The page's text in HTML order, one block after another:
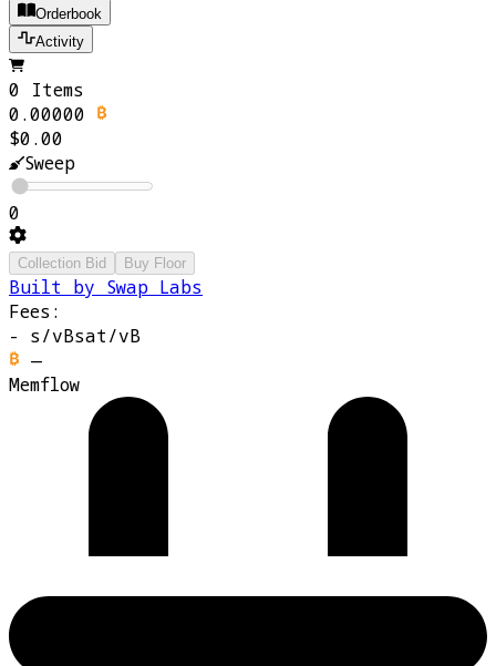
Orderbook
Activity
0 Items
0.00000
$0.00
Sweep
0
Collection Bid Buy Floor
Built by Swap Labs
Fees:
- s/vBsat/vB
—
Memflow